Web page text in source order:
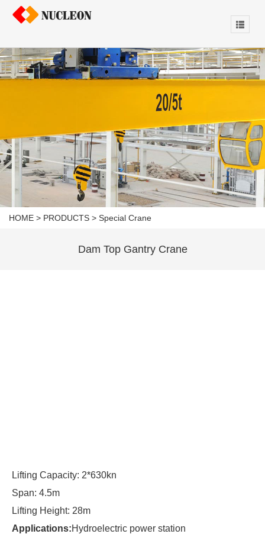
HOME > PRODUCTS > Special Crane
Dam Top Gantry Crane
Lifting Capacity: 2*630kn
Span: 4.5m
Lifting Height: 28m
Applications:Hydroelectric power station